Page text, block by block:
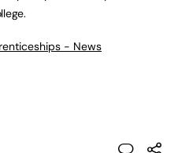
- News